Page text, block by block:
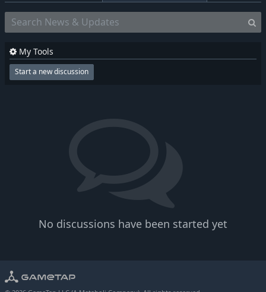
No discussions have been started yet
My Tools
Start a new discussion